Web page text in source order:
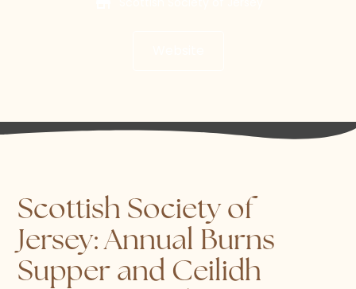
Scottish Society of
Jersey: Annual Burns
Supper and Ceilidh